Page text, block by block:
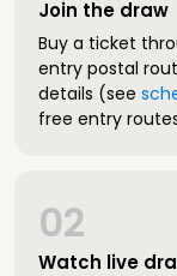
Join the draw
Buy a ticket
entry postal
details (see
free entry
Watch live
02